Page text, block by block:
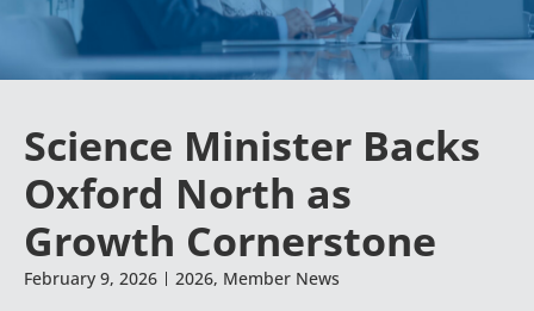
Science Minister Backs
Oxford North as
Growth Cornerstone
February 9, 2026 2026, Member News